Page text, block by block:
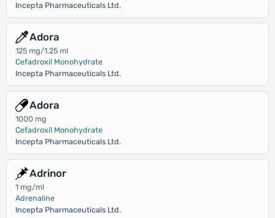
Incepta Pharmaceuticals Ltd.
Adora
125 mg/1.25 ml
Cefadroxil Monohydrate
Incepta Pharmaceuticals Ltd.
Adora
1000 mg
Cefadroxil Monohydrate
Incepta Pharmaceuticals Ltd.
Adrinor
1 mg/ml
Adrenaline
Incepta Pharmaceuticals Ltd.